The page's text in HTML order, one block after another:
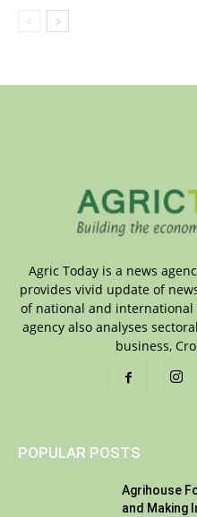
Agric Today is a news
provides vivid update of
of national and
agency also analyses
business,
POPULAR POSTS
Agrihouse
and Making